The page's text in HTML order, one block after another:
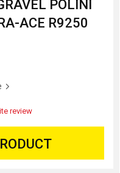
POLINI
ACE R9250
review